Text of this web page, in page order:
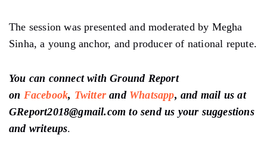
The session was presented and moderated by Megha
Sinha, a young anchor, and producer of national repute.
You can connect with Ground Report
on Facebook, Twitter and Whatsapp, and mail us at
GReport2018@gmail.com to send us your suggestions
and writeups.